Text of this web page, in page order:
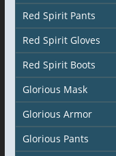
Red Spirit Pants
Red Spirit Gloves
Red Spirit Boots
Glorious Mask
Glorious Armor
Glorious Pants